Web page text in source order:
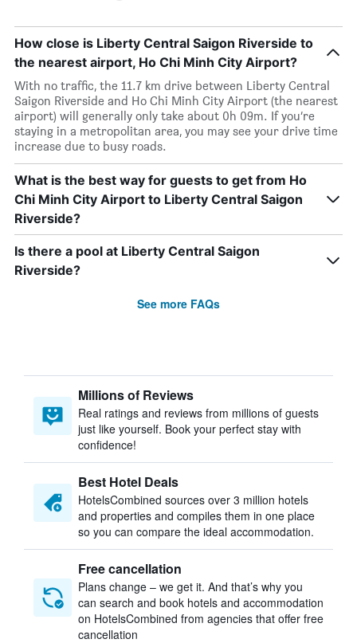
How close is Liberty Central Saigon Riverside to
the nearest airport, Ho Chi Minh City Airport?
With no traffic, the 11.7 km drive between Liberty Central
Saigon Riverside and Ho Chi Minh City Airport (the nearest
airport) will generally only take about 0h 09m. If you’re
staying in a metropolitan area, you may see your drive time
increase due to busy roads.
What is the best way for guests to get from Ho
Chi Minh City Airport to Liberty Central Saigon
Riverside?
Is there a pool at Liberty Central Saigon
Riverside?
See more FAQs
Millions of Reviews
Real ratings and reviews from millions of guests
just like yourself. Book your perfect stay with
confidence!
Best Hotel Deals
HotelsCombined sources over 3 million hotels
and properties and compiles them in one place
so you can compare the ideal accommodation.
Free cancellation
Plans change – we get it. And that’s why you
can search and book hotels and accommodation
on HotelsCombined from agencies that offer free
cancellation